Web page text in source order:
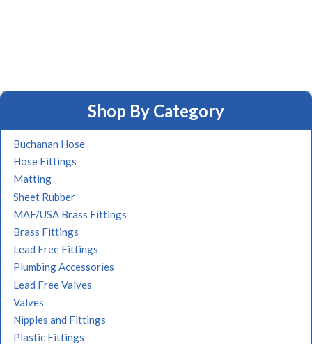
Shop By Category
Buchanan Hose
Hose Fittings
Matting
Sheet Rubber
MAF/USA Brass Fittings
Brass Fittings
Lead Free Fittings
Plumbing Accessories
Lead Free Valves
Valves
Nipples and Fittings
Plastic Fittings